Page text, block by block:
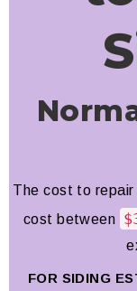
The cost to repair
cost between
FOR SIDING